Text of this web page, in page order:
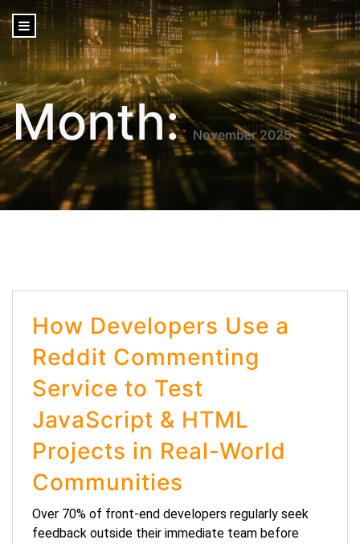
content
Month:November 2025
How Developers Use a
Reddit Commenting
Service to Test
JavaScript & HTML
Projects in Real-World
Communities
Over 70% of front-end developers regularly seek
feedback outside their immediate team before